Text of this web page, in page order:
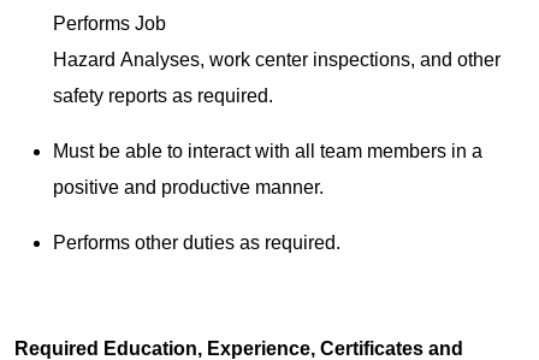
Performs Job
Hazard Analyses, work center inspections, and other
safety reports as required.
Must be able to interact with all team members in a
positive and productive manner.
Performs other duties as required.
Required Education, Experience, Certificates and